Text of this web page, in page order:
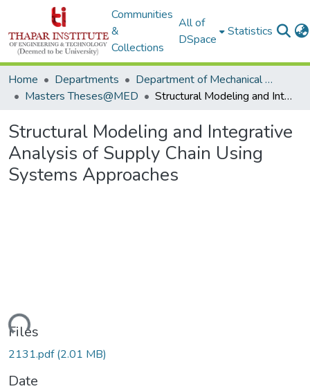
Communities
&
Collections
All of
DSpace
Statistics
Home Departments
Department of Mechanical Engineering
Masters Theses@MED
Structural Modeling and Integrative Analysis of Supply Chain Using Systems Approaches
Structural Modeling and Integrative
Analysis of Supply Chain Using
Systems Approaches
Files
2131.pdf(2.01 MB)
Date